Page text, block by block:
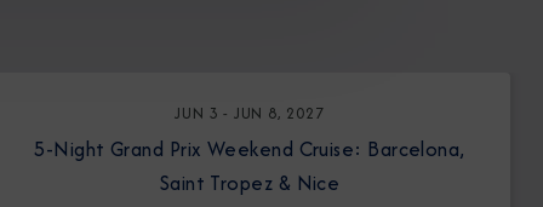
JUN 3 - JUN 8, 2027
5-Night Grand Prix Weekend Cruise: Barcelona,
Saint Tropez & Nice